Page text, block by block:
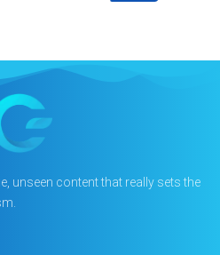
unseen content that really sets the